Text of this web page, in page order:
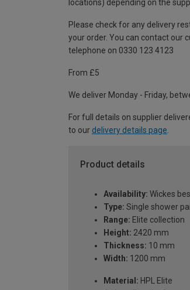
locations) depending on the
Please check for any delivery
your order. You can contact our
telephone on 0330 123 4123
From £5
We deliver Monday - Friday,
For full details on supplier
to our delivery details page
Product details
Availability: Wickes
Type: Single shower
Range: Elite collection
Height: 2420 mm
Thickness: 10 mm
Width: 1200 mm
Material: HPL Elite